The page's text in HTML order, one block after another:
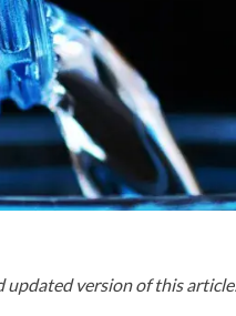
updated version of this